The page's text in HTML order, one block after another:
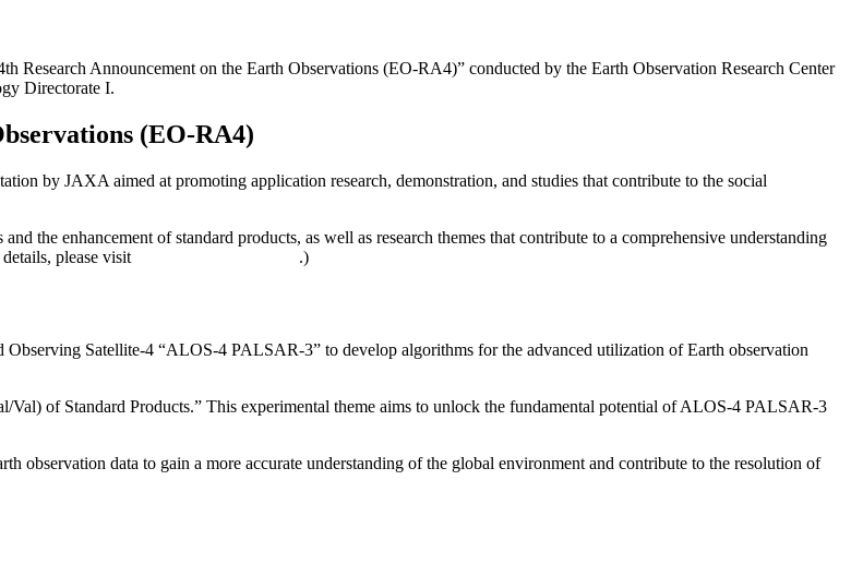
Research Announcement on the Earth Observations (EO-RA4)” conducted by the Earth Observation Research Center
Directorate I.
(EO-RA4)
by JAXA aimed at promoting application research, demonstration, and studies that contribute to the social
the enhancement of standard products, as well as research themes that contribute to a comprehensive understanding
please visit
.)
Satellite-4 “ALOS-4 PALSAR-3” to develop algorithms for the advanced utilization of Earth observation
Val) of Standard Products.” This experimental theme aims to unlock the fundamental potential of ALOS-4 PALSAR-3
observation data to gain a more accurate understanding of the global environment and contribute to the resolution of